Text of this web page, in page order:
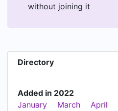
without joining it
Directory
Added in 2022
January
March April